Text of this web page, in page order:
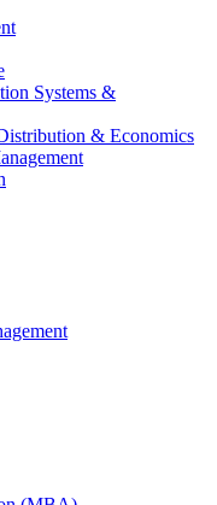
Systems &
& Economics